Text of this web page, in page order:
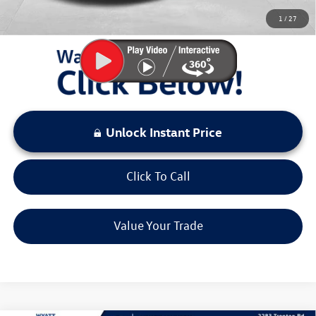
1 / 27
You Save:
LOCKED
Unlock Instant Price
Click To Call
Value Your Trade